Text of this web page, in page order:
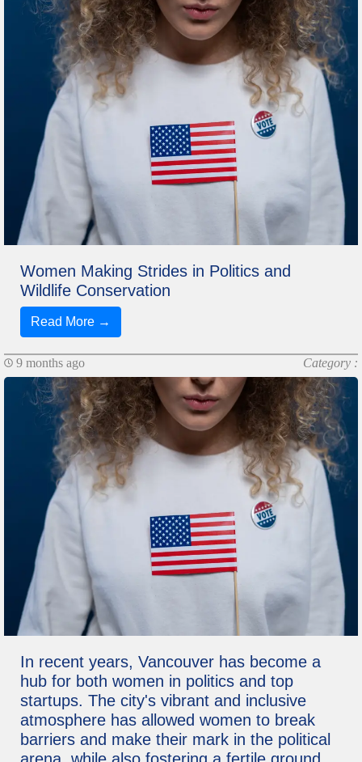
Women Making Strides in Politics and
Wildlife Conservation
Read More →
9 months ago Category :
In recent years, Vancouver has become a
hub for both women in politics and top
startups. The city's vibrant and inclusive
atmosphere has allowed women to break
barriers and make their mark in the political